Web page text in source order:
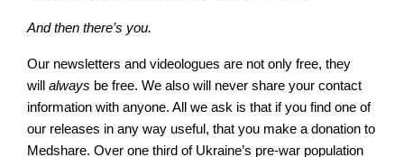
And then there’s you.
Our newsletters and videologues are not only free, they
will always be free. We also will never share your contact
information with anyone. All we ask is that if you find one of
our releases in any way useful, that you make a donation to
Medshare. Over one third of Ukraine’s pre-war population